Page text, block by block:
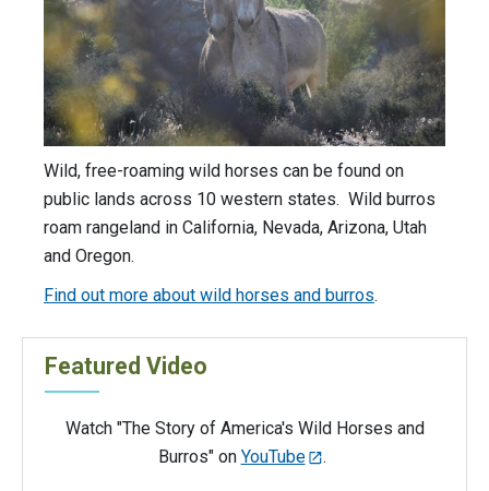
Wild, free-roaming wild horses can be found on
public lands across 10 western states. Wild burros
roam rangeland in California, Nevada, Arizona, Utah
and Oregon.
Find out more about wild horses and burros.
Featured Video
Watch "The Story of America's Wild Horses and
Burros" on YouTube .